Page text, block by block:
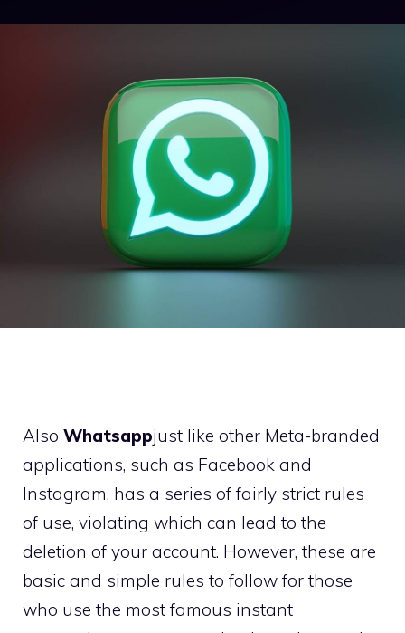
Also Whatsappjust like other Meta-branded
applications, such as Facebook and
Instagram, has a series of fairly strict rules
of use, violating which can lead to the
deletion of your account. However, these are
basic and simple rules to follow for those
who use the most famous instant